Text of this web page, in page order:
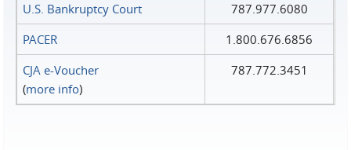
U.S. Bankruptcy Court
787.977.6080
PACER
1.800.676.6856
CJA e-Voucher
(more info)
787.772.3451